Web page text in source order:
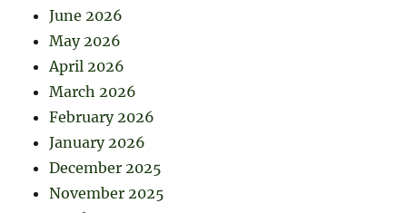
June 2026
May 2026
April 2026
March 2026
February 2026
January 2026
December 2025
November 2025